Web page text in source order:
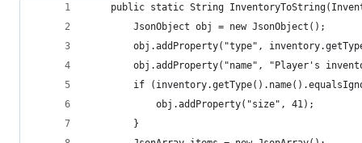
public static String
        JsonObject obj = new JsonObject();
obj.addProperty("type",
obj.addProperty("name", "Player's
if
            obj.addProperty("size", 41);
        }